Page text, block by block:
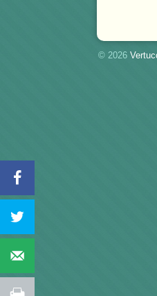
© 2026